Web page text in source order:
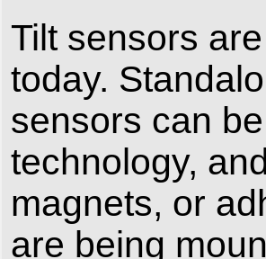
Tilt sensors
today.
sensors can
technology,
magnets, or
are being